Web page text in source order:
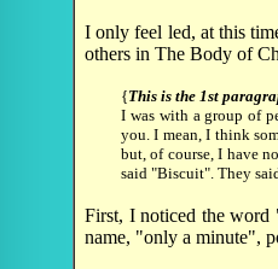
I only feel led, at this
others in The Body of
{This is the 1st
I was with a group of
you. I mean, I think
but, of course, I have
said "Biscuit". They
First, I noticed the
name, "only a minute",